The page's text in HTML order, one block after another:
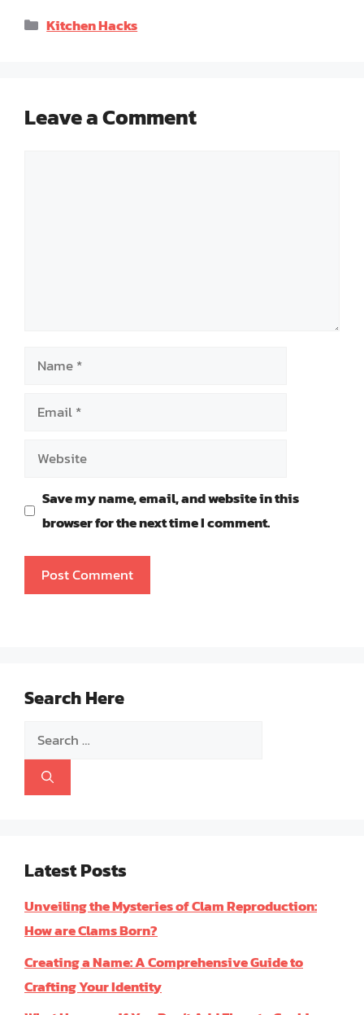
Categories
Kitchen Hacks
Leave a Comment
Name
Email
Website
Save my name, email, and website in this
browser for the next time I comment.
Search Here
Search
for:
Latest Posts
Unveiling the Mysteries of Clam Reproduction:
How are Clams Born?
Creating a Name: A Comprehensive Guide to
Crafting Your Identity